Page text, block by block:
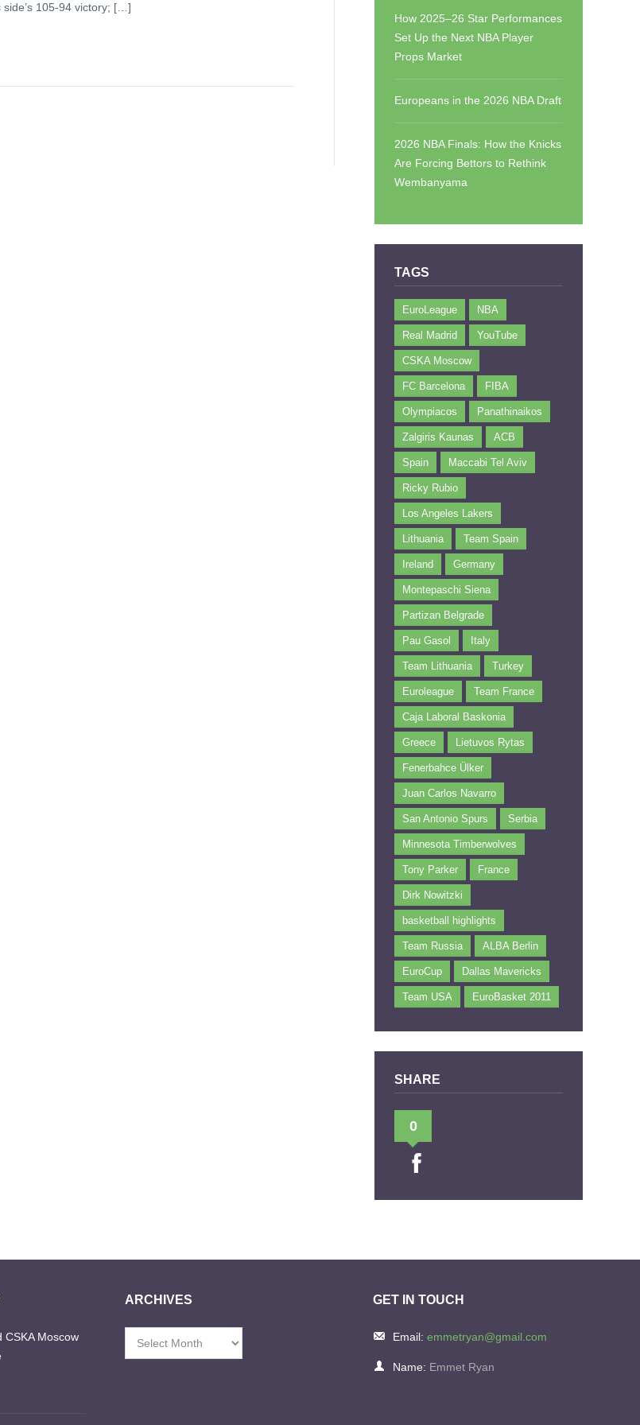
105-94 victory; […]
How 2025–26 Star Performances
Set Up the Next NBA Player
Props Market
Europeans in the 2026 NBA Draft
2026 NBA Finals: How the Knicks
Are Forcing Bettors to Rethink
Wembanyama
TAGS
EuroLeague NBA
Real Madrid YouTube
CSKA Moscow
FC Barcelona FIBA
Olympiacos Panathinaikos
Zalgiris Kaunas ACB
Spain Maccabi Tel Aviv
Ricky Rubio
Los Angeles Lakers
Lithuania Team Spain
Ireland Germany
Montepaschi Siena
Partizan Belgrade
Pau Gasol Italy
Team Lithuania Turkey
Euroleague Team France
Caja Laboral Baskonia
Greece Lietuvos Rytas
Fenerbahce Ülker
Juan Carlos Navarro
San Antonio Spurs Serbia
Minnesota Timberwolves
Tony Parker France
Dirk Nowitzki
basketball highlights
Team Russia ALBA Berlin
EuroCup Dallas Mavericks
Team USA EuroBasket 2011
SHARE
0
CSKA Moscow
ARCHIVES GET IN TOUCH
Email: emmetryan@gmail.com
Name: Emmet Ryan